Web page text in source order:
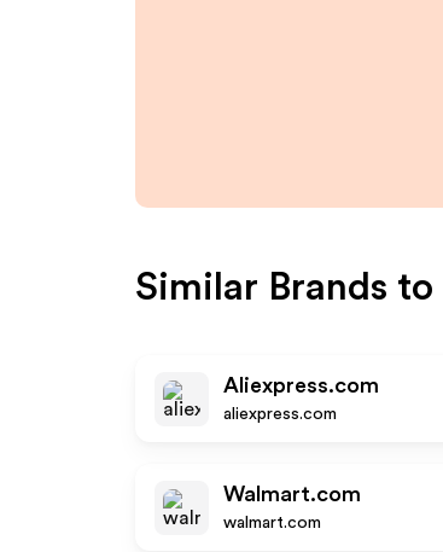
Similar Brands to
Aliexpress.com
aliexpress.com
Walmart.com
walmart.com